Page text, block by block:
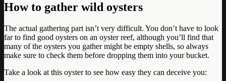
How to gather wild oysters
The actual gathering part isn’t very difficult. You don’t have to look
far to find good oysters on an oyster reef, although you’ll find that
many of the oysters you gather might be empty shells, so always
make sure to check them before dropping them into your bucket.
Take a look at this oyster to see how easy they can deceive you: